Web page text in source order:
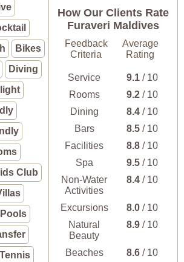
Bikes
Diving
Club
Tennis
How Our Clients Rate
Furaveri Maldives
Feedback
Criteria
Average
Rating
Service 9.1 / 10
Rooms
9.2 / 10
Dining
8.4 / 10
Bars
8.5 / 10
Facilities
8.8 / 10
Spa
9.5 / 10
Non-Water
Activities
8.4 / 10
Excursions 8.0 / 10
Natural
Beauty
8.9 / 10
Beaches 8.6 / 10